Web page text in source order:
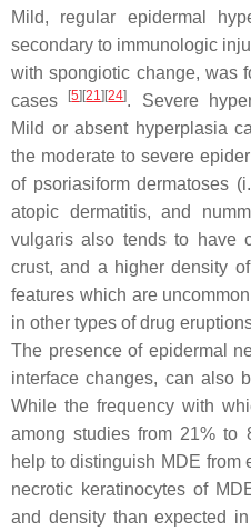
Mild, regular epidermal
secondary to immunologic
with spongiotic change, was
cases
[5][21][24]. Severe
Mild or absent hyperplasia
the moderate to severe
of psoriasiform dermatoses
atopic dermatitis, and
vulgaris also tends to have
crust, and a higher density
features which are
in other types of drug
The presence of epidermal
interface changes, can also
While the frequency with
among studies from 21% to
help to distinguish MDE from
necrotic keratinocytes of
and density than expected